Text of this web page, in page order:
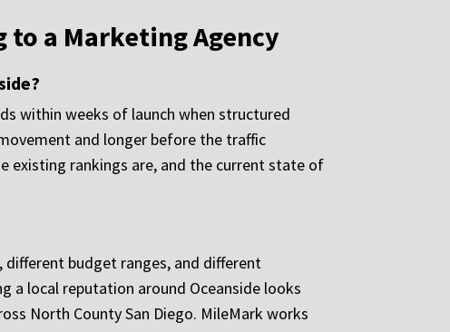
to a Marketing Agency
within weeks of launch when structured
and longer before the traffic
existing rankings are, and the current state of
budget ranges, and different
a local reputation around Oceanside looks
North County San Diego. MileMark works